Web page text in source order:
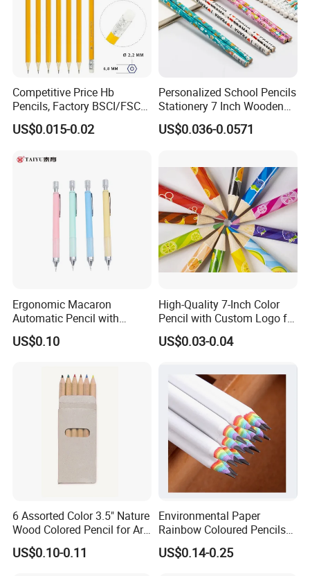
Competitive Price Hb
Pencils, Factory BSCI/FSC
Certified, School & Office
Wholesale
US$0.015-0.02
Personalized School Pencils
Stationery 7 Inch Wooden
Hb Pencil with White Eraser
US$0.036-0.0571
Ergonomic Macaron
Automatic Pencil with
Eraser for Writing
US$0.10
High-Quality 7-Inch Color
Pencil with Custom Logo for
Drawing
US$0.03-0.04
6 Assorted Color 3.5" Nature
Wood Colored Pencil for Art
Stationery
US$0.10-0.11
Environmental Paper
Rainbow Coloured Pencils
for Drawing Stationery
US$0.14-0.25